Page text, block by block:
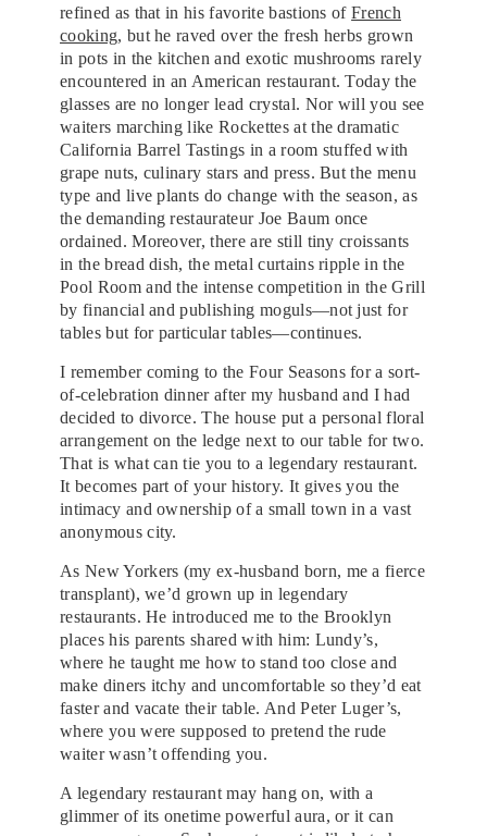
refined as that in his favorite bastions ofFrench
cooking, but he raved over the fresh herbs grown
in pots in the kitchen and exotic mushrooms rarely
encountered in an American restaurant. Today the
glasses are no longer lead crystal. Nor will you see
waiters marching like Rockettes at the dramatic
California Barrel Tastings in a room stuffed with
grape nuts, culinary stars and press. But the menu
type and live plants do change with the season, as
the demanding restaurateur Joe Baum once
ordained. Moreover, there are still tiny croissants
in the bread dish, the metal curtains ripple in the
Pool Room and the intense competition in the Grill
by financial and publishing moguls—not just for
tables but for particular tables—continues.
I remember coming to the Four Seasons for a sort-
of-celebration dinner after my husband and I had
decided to divorce. The house put a personal floral
arrangement on the ledge next to our table for two.
That is what can tie you to a legendary restaurant.
It becomes part of your history. It gives you the
intimacy and ownership of a small town in a vast
anonymous city.
As New Yorkers (my ex-husband born, me a fierce
transplant), we’d grown up in legendary
restaurants. He introduced me to the Brooklyn
places his parents shared with him: Lundy’s,
where he taught me how to stand too close and
make diners itchy and uncomfortable so they’d eat
faster and vacate their table. And Peter Luger’s,
where you were supposed to pretend the rude
waiter wasn’t offending you.
A legendary restaurant may hang on, with a
glimmer of its onetime powerful aura, or it can